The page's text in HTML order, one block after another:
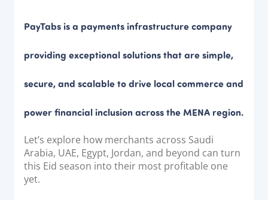
COMPANY
STRENGTH
Our Story
Partnerships
PayTabs Blog
Careers
PayTabs is a payments infrastructure company
providing exceptional solutions that are simple,
secure, and scalable to drive local commerce and
power financial inclusion across the MENA region.
Let’s explore how merchants across Saudi
Arabia, UAE, Egypt, Jordan, and beyond can turn
this Eid season into their most profitable one
yet.